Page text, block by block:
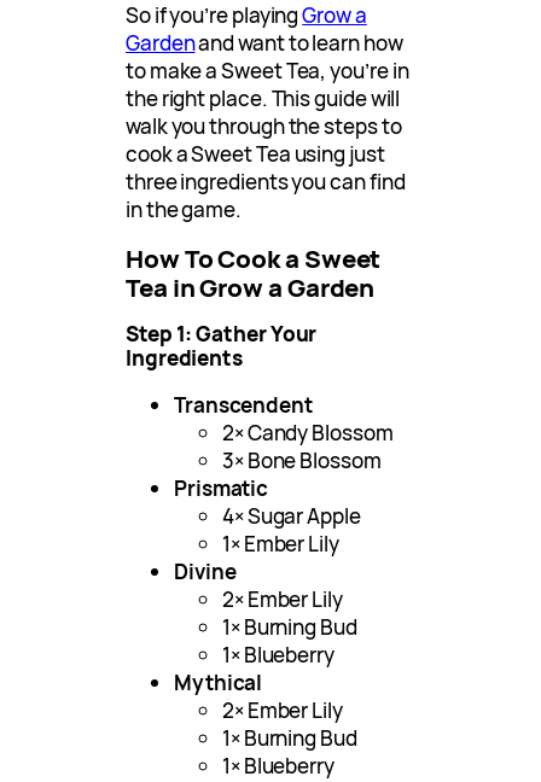
So if you’re playingGrow a
Gardenand want to learn how
to make a Sweet Tea, you’re in
the right place. This guide will
walk you through the steps to
cook a Sweet Tea using just
three ingredients you can find
in the game.
How To Cook a Sweet
Tea in Grow a Garden
Step 1: Gather Your
Ingredients
Transcendent
2× Candy Blossom
3× Bone Blossom
Prismatic
4× Sugar Apple
1× Ember Lily
Divine
2× Ember Lily
1× Burning Bud
1× Blueberry
Mythical
2× Ember Lily
1× Burning Bud
1× Blueberry